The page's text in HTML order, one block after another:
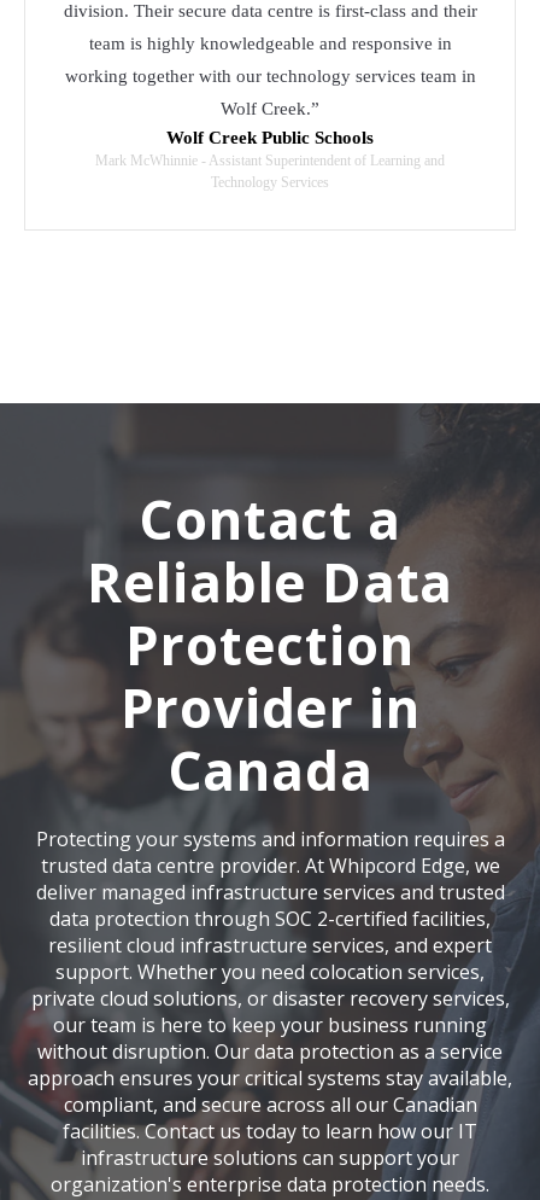
division. Their secure data centre is first-class and their
team is highly knowledgeable and responsive in
working together with our technology services team in
Wolf Creek.”
Wolf Creek Public Schools
Mark McWhinnie - Assistant Superintendent of Learning and
Technology Services
Contact a
Reliable Data
Protection
Provider in
Canada
Protecting your systems and information requires a
trusted data centre provider. AtWhipcord Edge, we
deliver managed infrastructure services and trusted
data protection through SOC 2-certified facilities,
resilient cloud infrastructure services, and expert
support. Whether you need colocation services,
private cloud solutions, or disaster recovery services,
our team is here to keep your business running
without disruption. Our data protection as a service
approach ensures your critical systems stay available,
compliant, and secure across all our Canadian
facilities.Contact us today to learn how our IT
infrastructure solutions can support your
organization's enterprise data protection needs.